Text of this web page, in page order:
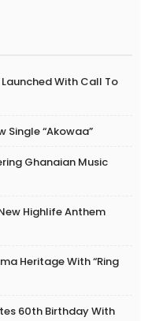
With Call To
Single “Akowaa”
Ghanaian Music
Highlife Anthem
Heritage With “Ring
60th Birthday With